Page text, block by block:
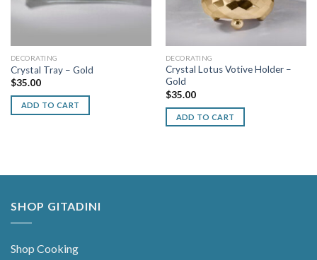
DECORATING
Crystal Tray – Gold
$35.00
ADD TO CART
DECORATING
Crystal Lotus Votive Holder –
Gold
$35.00
ADD TO CART
SHOP GITADINI
Shop Cooking